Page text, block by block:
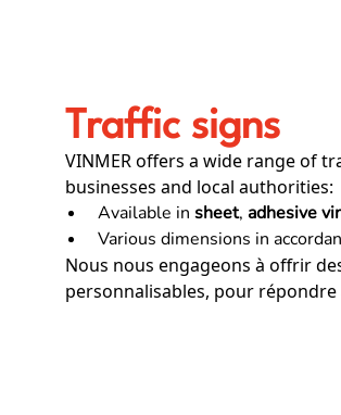
Traffic signs
VINMER offers a wide range of
businesses and local authorities:
Available in sheet, adhesive
Various dimensions in
Nous nous engageons à offrir
personnalisables, pour